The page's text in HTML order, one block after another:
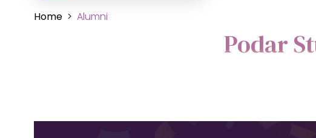
Home Alumni
Podar